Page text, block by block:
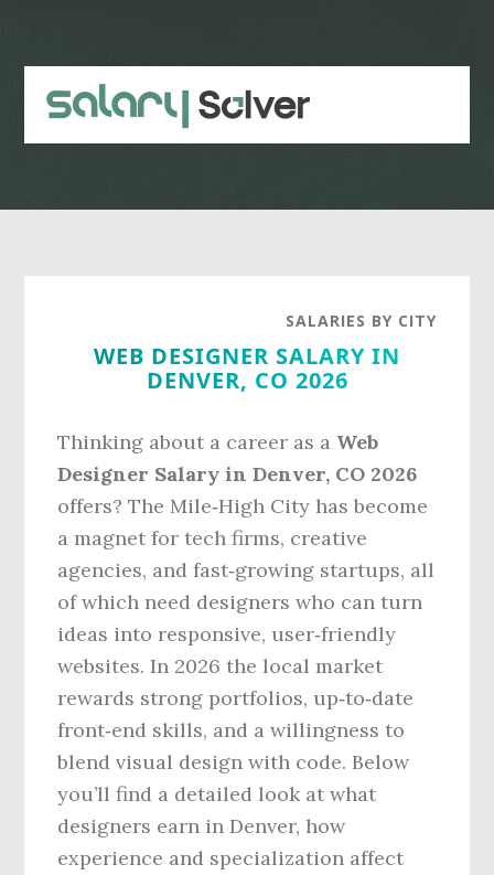
content
sidebar
SALARIES BY CITY
WEB DESIGNER SALARY IN
DENVER, CO 2026
Thinking about a career as a Web
Designer Salary in Denver, CO 2026
offers? The Mile‑High City has become
a magnet for tech firms, creative
agencies, and fast‑growing startups, all
of which need designers who can turn
ideas into responsive, user‑friendly
websites. In 2026 the local market
rewards strong portfolios, up‑to‑date
front‑end skills, and a willingness to
blend visual design with code. Below
you’ll find a detailed look at what
designers earn in Denver, how
experience and specialization affect